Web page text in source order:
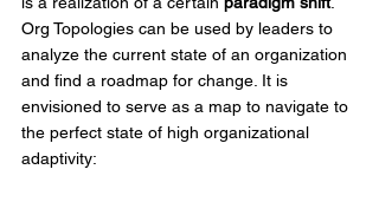
Org Topologies can be used by leaders to
analyze the current state of an organization
and find a roadmap for change. It is
envisioned to serve as a map to navigate to
the perfect state of high organizational
adaptivity: